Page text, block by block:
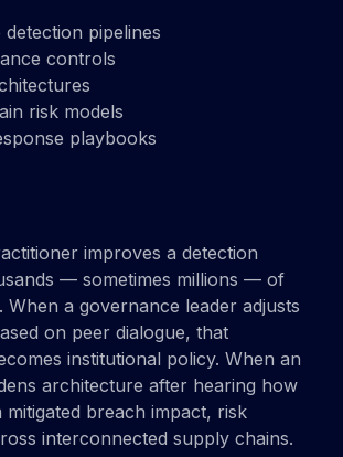
pipelines
controls
risk models
playbooks
improves a detection
— sometimes millions — of
When a governance leader adjusts
on peer dialogue, that
institutional policy. When an
architecture after hearing how
mitigated breach impact, risk
interconnected supply chains.